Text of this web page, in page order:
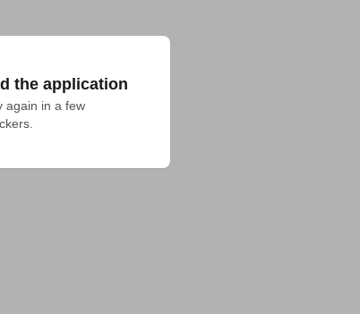
the application
again in a few